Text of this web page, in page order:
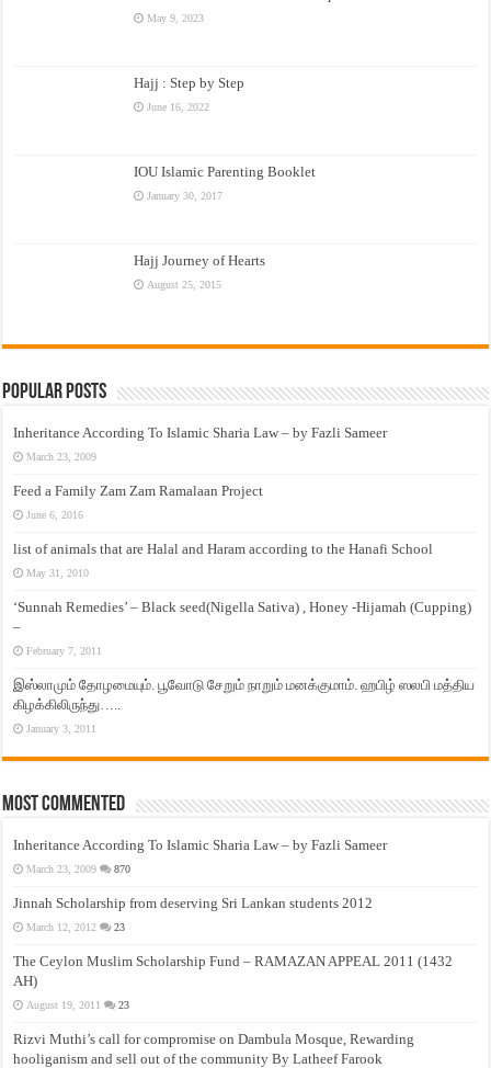
May 9, 2023
Hajj : Step by Step
June 16, 2022
IOU Islamic Parenting Booklet
January 30, 2017
Hajj Journey of Hearts
August 25, 2015
Popular Posts
Inheritance According To Islamic Sharia Law – by Fazli Sameer
March 23, 2009
Feed a Family Zam Zam Ramalaan Project
June 6, 2016
list of animals that are Halal and Haram according to the Hanafi School
May 31, 2010
‘Sunnah Remedies’ – Black seed(Nigella Sativa) , Honey -Hijamah (Cupping)
–
February 7, 2011
இஸ்லாமும் தோழமையும். பூவோடு சேறும் நாறும் மனக்குமாம். ஹபிழ் ஸலபி மத்திய
கிழக்கிலிருந்து…..
January 3, 2011
Most Commented
Inheritance According To Islamic Sharia Law – by Fazli Sameer
March 23, 2009 870
Jinnah Scholarship from deserving Sri Lankan students 2012
March 12, 2012 23
The Ceylon Muslim Scholarship Fund – RAMAZAN APPEAL 2011 (1432
AH)
August 19, 2011 23
Rizvi Muthi’s call for compromise on Dambula Mosque, Rewarding
hooliganism and sell out of the community By Latheef Farook